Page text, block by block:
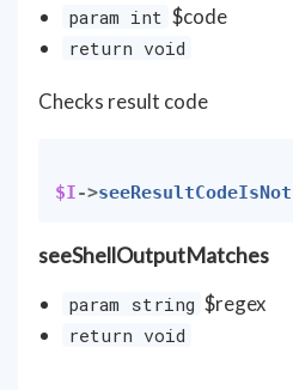
param int $code
return void
Checks result code
$I->seeResultCodeIsNot
seeShellOutputMatches
param string $regex
return void